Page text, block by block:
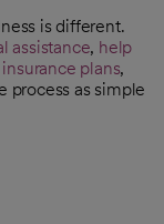
is different.
assistance, help
plans,
process as simple